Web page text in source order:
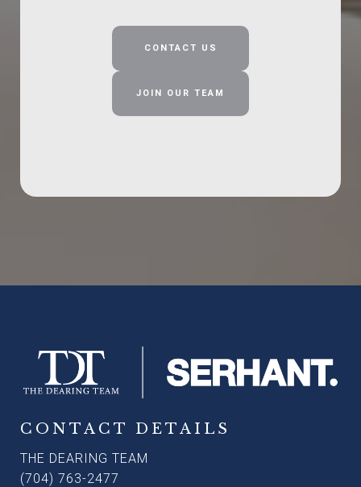
CONTACT US
JOIN OUR TEAM
CONTACT DETAILS
THE DEARING TEAM
(704) 763-2477